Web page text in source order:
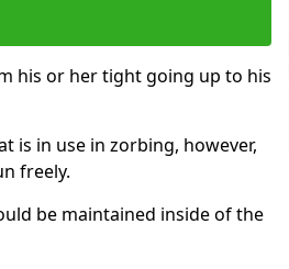
his or her tight going up to his
is in use in zorbing, however,
freely.
be maintained inside of the